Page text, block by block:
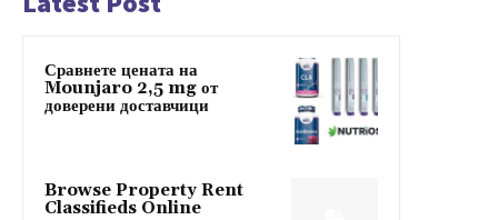
Сравнете цената на
Mounjaro 2,5 mg от
доверени доставчици
Browse Property Rent
Classifieds Online